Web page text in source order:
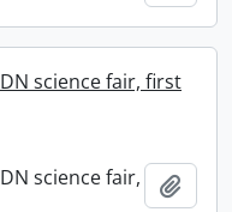
science fair, first
science fair,